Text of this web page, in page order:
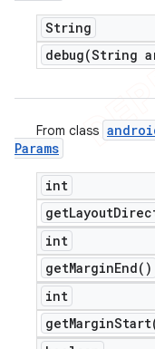
String
debug(String
From class
Params
int
getLayout
int
getMarginEnd( )
int
getMargin